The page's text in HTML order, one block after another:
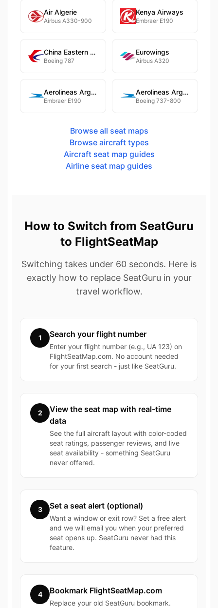
Air Algerie
Airbus A330-900
Kenya Airways
Embraer E190
China Eastern Airlines
Boeing 787
Eurowings
Airbus A320
Aerolineas Argentinas
Embraer E190
Aerolineas Argentinas
Boeing 737-800
Browse all seat maps
Browse aircraft types
Aircraft seat map guides
Airline seat map guides
How to Switch from SeatGuru
to FlightSeatMap
Switching takes under 60 seconds. Here is
exactly how to replace SeatGuru in your
travel workflow.
1 Search your flight number
Enter your flight number (e.g., UA 123) on
FlightSeatMap.com. No account needed
for your first search - just like SeatGuru.
2
View the seat map with real-time
data
See the full aircraft layout with color-coded
seat ratings, passenger reviews, and live
seat availability - something SeatGuru
never offered.
3 Set a seat alert (optional)
Want a window or exit row? Set a free alert
and we will email you when your preferred
seat opens up. SeatGuru never had this
feature.
4 Bookmark FlightSeatMap.com
Replace your old SeatGuru bookmark.